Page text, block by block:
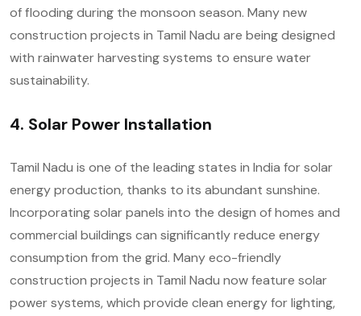
of flooding during the monsoon season. Many new
construction projects in Tamil Nadu are being designed
with rainwater harvesting systems to ensure water
sustainability.
4. Solar Power Installation
Tamil Nadu is one of the leading states in India for solar
energy production, thanks to its abundant sunshine.
Incorporating solar panels into the design of homes and
commercial buildings can significantly reduce energy
consumption from the grid. Many eco-friendly
construction projects in Tamil Nadu now feature solar
power systems, which provide clean energy for lighting,